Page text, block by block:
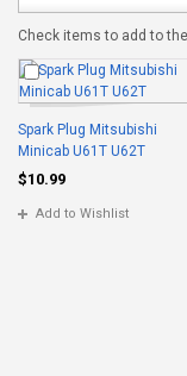
Check items to add to
Spark Plug Mitsubishi
Minicab U61T U62T
$10.99
Add to Wishlist